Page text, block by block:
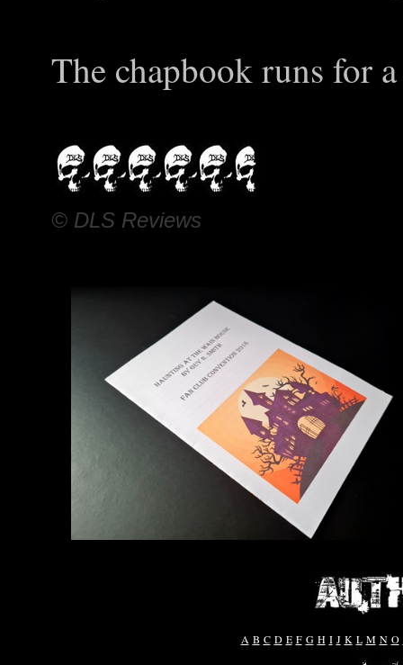
The chapbook runs for
© DLS Reviews
A B C D E F G H I J K L M N O